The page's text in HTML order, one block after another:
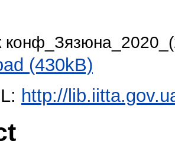
(430kB)
http://